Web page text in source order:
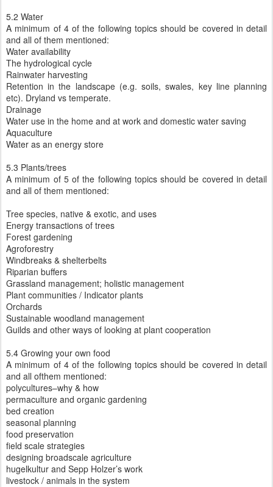
5.2 Water
A minimum of 4 of the following topics should be covered in detail
and all of them mentioned:
Water availability
The hydrological cycle
Rainwater harvesting
Retention in the landscape (e.g. soils, swales, key line planning
etc). Dryland vs temperate.
Drainage
Water use in the home and at work and domestic water saving
Aquaculture
Water as an energy store
5.3 Plants/trees
A minimum of 5 of the following topics should be covered in detail
and all of them mentioned:
Tree species, native & exotic, and uses
Energy transactions of trees
Forest gardening
Agroforestry
Windbreaks & shelterbelts
Riparian buffers
Grassland management; holistic management
Plant communities / Indicator plants
Orchards
Sustainable woodland management
Guilds and other ways of looking at plant cooperation
5.4 Growing your own food
A minimum of 4 of the following topics should be covered in detail
and all ofthem mentioned:
polycultures–why & how
permaculture and organic gardening
bed creation
seasonal planning
food preservation
field scale strategies
designing broadscale agriculture
hugelkultur and Sepp Holzer’s work
livestock / animals in the system